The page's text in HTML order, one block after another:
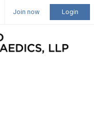
Join now Login